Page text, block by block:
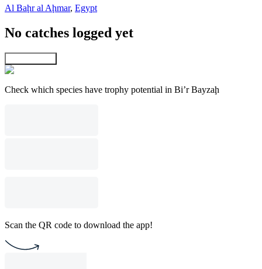
Al Baḩr al Aḩmar, Egypt
No catches logged yet
Check which species have trophy potential in Bi’r Bayzaḩ
Scan the QR code to download the app!